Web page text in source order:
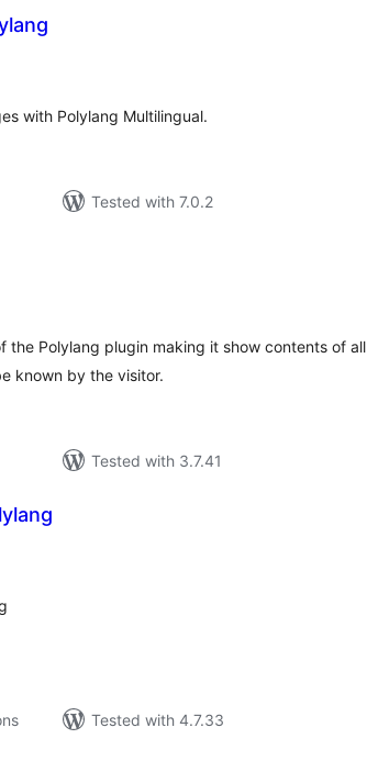
with Polylang Multilingual.
Tested with 7.0.2
the Polylang plugin making it show contents of all
known by the visitor.
Tested with 3.7.41
Tested with 4.7.33